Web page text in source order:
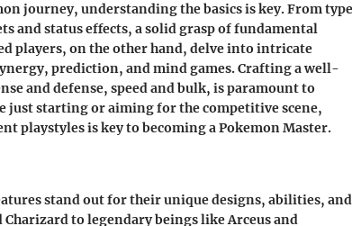
journey, understanding the basics is key. From type
and status effects, a solid grasp of fundamental
players, on the other hand, delve into intricate
prediction, and mind games. Crafting a well-
and defense, speed and bulk, is paramount to
just starting or aiming for the competitive scene,
playstyles is key to becoming a Pokemon Master.
stand out for their unique designs, abilities, and
to legendary beings like Arceus and